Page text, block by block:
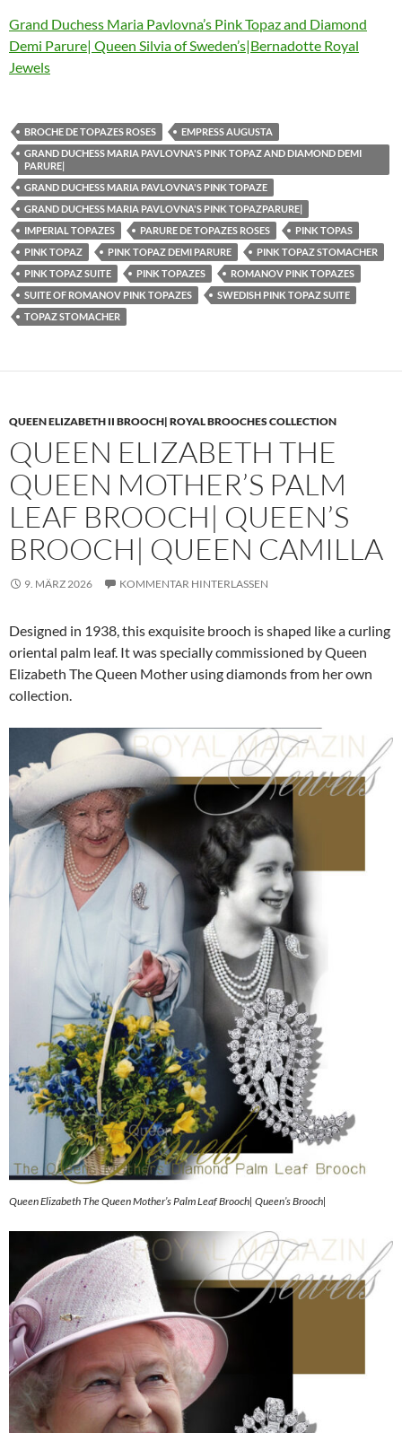
Grand Duchess Maria Pavlovna’s Pink Topaz and Diamond
Demi Parure| Queen Silvia of Sweden’s|Bernadotte Royal
Jewels
BROCHE DE TOPAZES ROSES
EMPRESS AUGUSTA
GRAND DUCHESS MARIA PAVLOVNA'S PINK TOPAZ AND DIAMOND DEMI
PARURE|
GRAND DUCHESS MARIA PAVLOVNA'S PINK TOPAZE
GRAND DUCHESS MARIA PAVLOVNA'S PINK TOPAZPARURE|
IMPERIAL TOPAZES
PARURE DE TOPAZES ROSES
PINK TOPAS
PINK TOPAZ
PINK TOPAZ DEMI PARURE
PINK TOPAZ STOMACHER
PINK TOPAZ SUITE
PINK TOPAZES
ROMANOV PINK TOPAZES
SUITE OF ROMANOV PINK TOPAZES
SWEDISH PINK TOPAZ SUITE
TOPAZ STOMACHER
QUEEN ELIZABETH II BROOCH| ROYAL BROOCHES COLLECTION
QUEEN ELIZABETH THE
QUEEN MOTHER’S PALM
LEAF BROOCH| QUEEN’S
BROOCH| QUEEN CAMILLA
9. MÄRZ 2026 KOMMENTAR HINTERLASSEN
Designed in 1938, this exquisite brooch is shaped like a curling
oriental palm leaf. It was specially commissioned by Queen
Elizabeth The Queen Mother using diamonds from her own
collection.
Queen Elizabeth The Queen Mother’s Palm Leaf Brooch| Queen’s Brooch|